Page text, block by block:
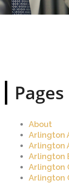
Pages
About
Arlington
Arlington
Arlington
Arlington
Arlington